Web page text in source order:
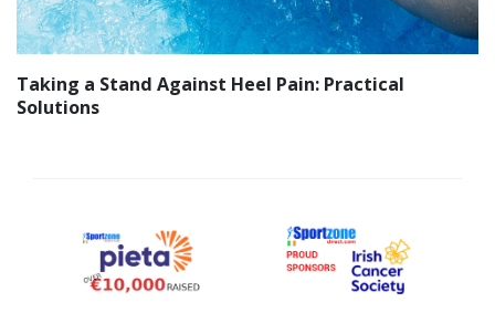
Taking a Stand Against Heel Pain: Practical
Solutions